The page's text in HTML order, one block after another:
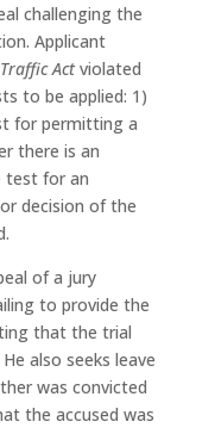
challenging the
Applicant
Actviolated
to be applied: 1)
for permitting a
there is an
test for an
decision of the
of a jury
to provide the
that the trial
also seeks leave
was convicted
the accused was